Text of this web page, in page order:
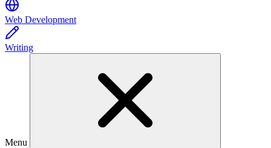
Web Development
Writing
Menu